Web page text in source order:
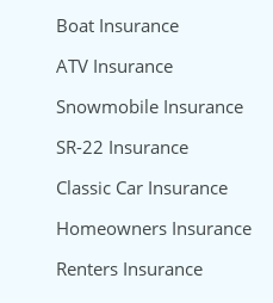
Boat Insurance
ATV Insurance
Snowmobile Insurance
SR-22 Insurance
Classic Car Insurance
Homeowners Insurance
Renters Insurance